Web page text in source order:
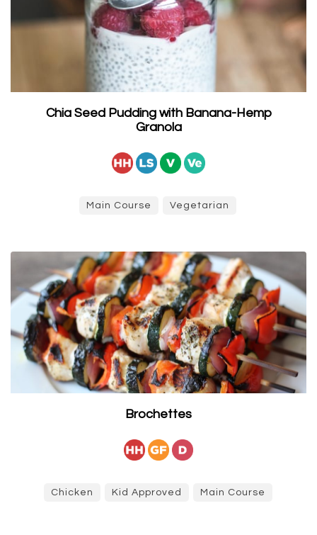
Chia Seed Pudding with Banana-Hemp
Granola
Main Course Vegetarian
Brochettes
Chicken Kid Approved Main Course